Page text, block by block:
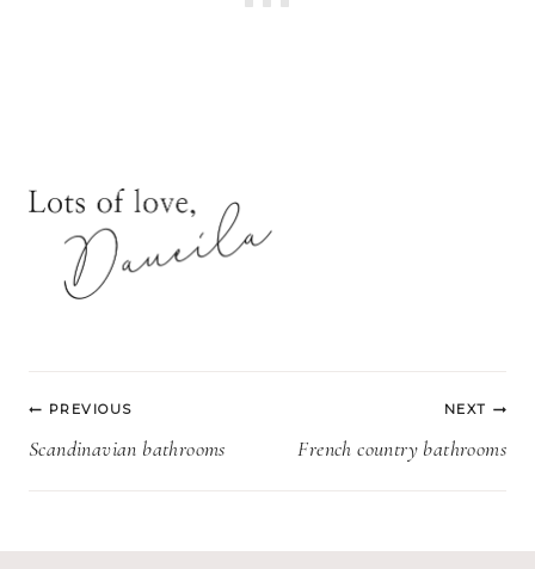
Post
navigation
PREVIOUS
Scandinavian bathrooms
NEXT
French country bathrooms